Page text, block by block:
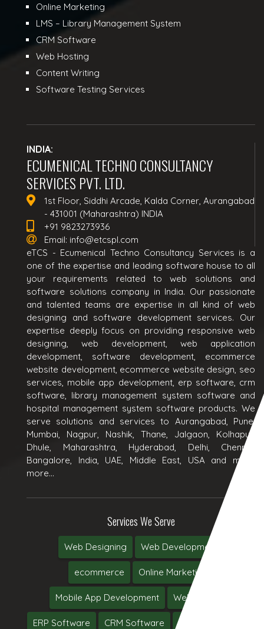
Online Marketing
LMS – Library Management System
CRM Software
Web Hosting
Content Writing
Software Testing Services
INDIA:
ECUMENICAL TECHNO CONSULTANCY
SERVICES PVT. LTD.
1st Floor, Siddhi Arcade, Kalda Corner, Aurangabad
- 431001 (Maharashtra) INDIA
+91 9823273936
Email: info@etcspl.com
eTCS - Ecumenical Techno Consultancy Services is a
one of the expertise and leading software house to all
your requirements related to web solutions and
software solutions company in India. Our passionate
and talented teams are expertise in all kind of web
designing and software development services. Our
expertise deeply focus on providing responsive web
designing, web development, web application
development, software development, ecommerce
website development, ecommerce website design, seo
services, mobile app development, erp software, crm
software, library management system software and
hospital management system software products. We
serve solutions and services to Aurangabad, Pune,
Mumbai, Nagpur, Nashik, Thane, Jalgaon, Kolhapur,
Dhule, Maharashtra, Hyderabad, Delhi, Chennai,
Bangalore, India, UAE, Middle East, USA and many
more...
Services We Serve
Web Designing Web Development
ecommerce Online Marketing
Mobile App Development Web Hosting
ERP Software CRM Software Software Testing